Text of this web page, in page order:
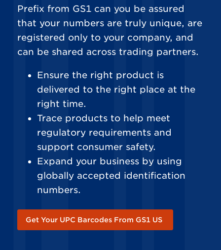
Prefix from GS1 can you be assured
that your numbers are truly unique, are
registered only to your company, and
can be shared across trading partners.
Ensure the right product is
delivered to the right place at the
right time.
Trace products to help meet
regulatory requirements and
support consumer safety.
Expand your business by using
globally accepted identification
numbers.
Get Your UPC Barcodes From GS1 US